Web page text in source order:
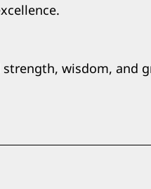
wisdom, and